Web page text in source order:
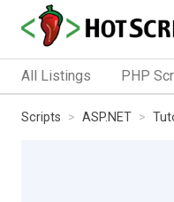
All Listings PHP
Scripts ASP.NET